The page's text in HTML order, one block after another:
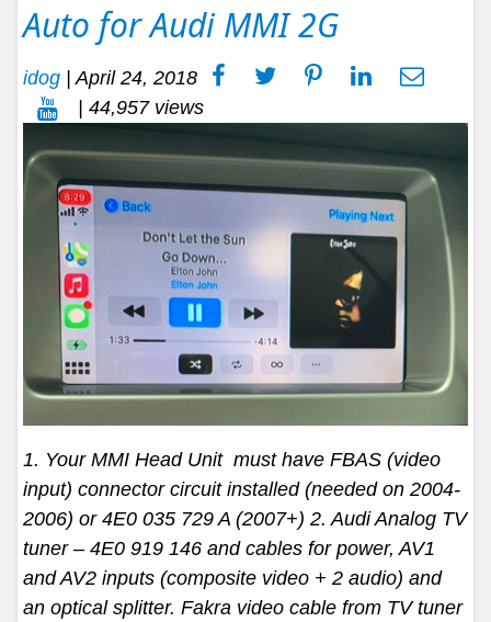
Auto for Audi MMI 2G
idog |April 24, 2018
| 44,957 views
1. Your MMI Head Unit must have FBAS (video
input) connector circuit installed (needed on 2004-
2006) or 4E0 035 729 A (2007+) 2. Audi Analog TV
tuner – 4E0 919 146 and cables for power, AV1
and AV2 inputs (composite video + 2 audio) and
an optical splitter. Fakra video cable from TV tuner